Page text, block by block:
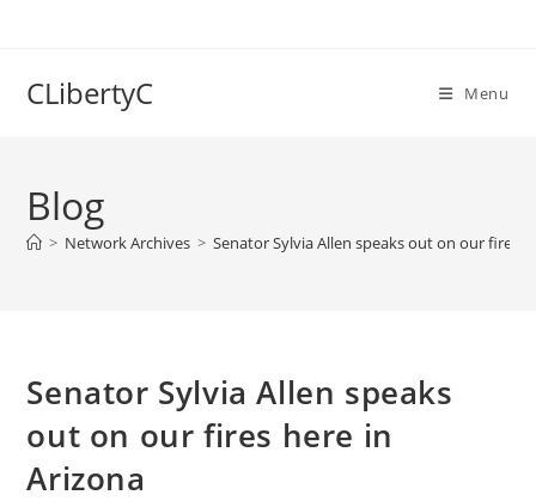
CLibertyC Menu
Blog
> Network Archives > Senator Sylvia Allen speaks out on our fires
Senator Sylvia Allen speaks
out on our fires here in
Arizona